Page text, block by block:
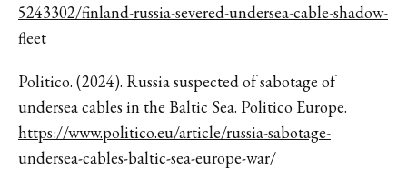
5243302/finland-russia-severed-undersea-cable-shadow-
fleet
Politico. (2024). Russia suspected of sabotage of
undersea cables in the Baltic Sea. Politico Europe.
https://www.politico.eu/article/russia-sabotage-
undersea-cables-baltic-sea-europe-war/